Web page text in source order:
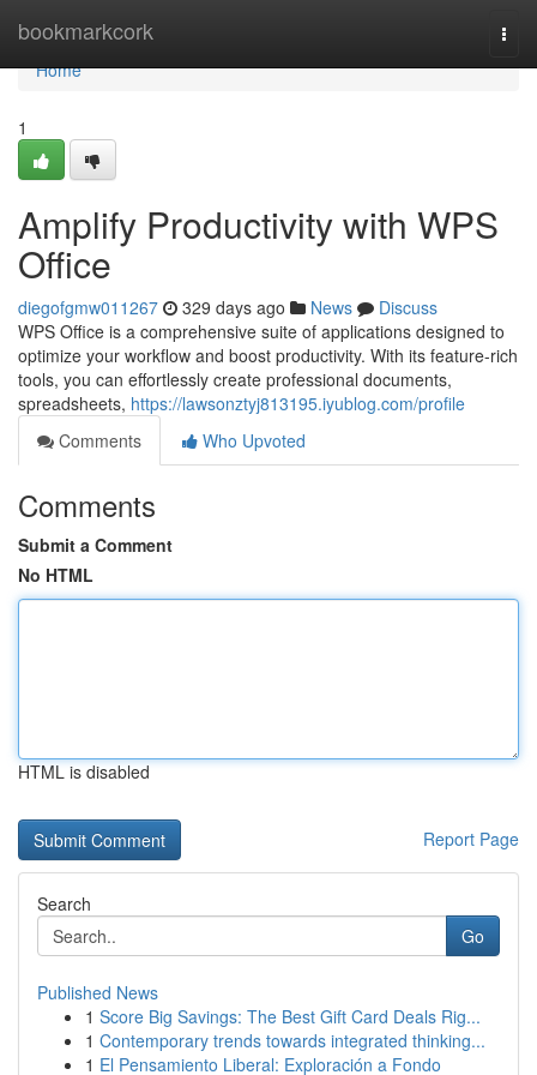
bookmarkcork
Home
Home
1
Amplify Productivity with WPS
Office
diegofgmw011267 329 days ago News
Discuss
WPS Office is a comprehensive suite of applications designed to
optimize your workflow and boost productivity. With its feature-rich
tools, you can effortlessly create professional documents,
spreadsheets, https://lawsonztyj813195.iyublog.com/profile
Comments
Who Upvoted
Comments
Submit a Comment
No HTML
HTML is disabled
Report Page
Search
Go
Published News
1 Score Big Savings: The Best Gift Card Deals Rig...
1 Contemporary trends towards integrated thinking...
1 El Pensamiento Liberal: Exploración a Fondo